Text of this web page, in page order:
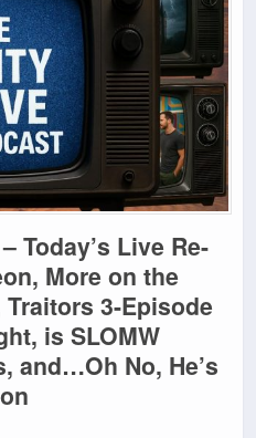
Today’s Live Re-
More on the
3-Episode
is SLOMW
and…Oh No, He’s